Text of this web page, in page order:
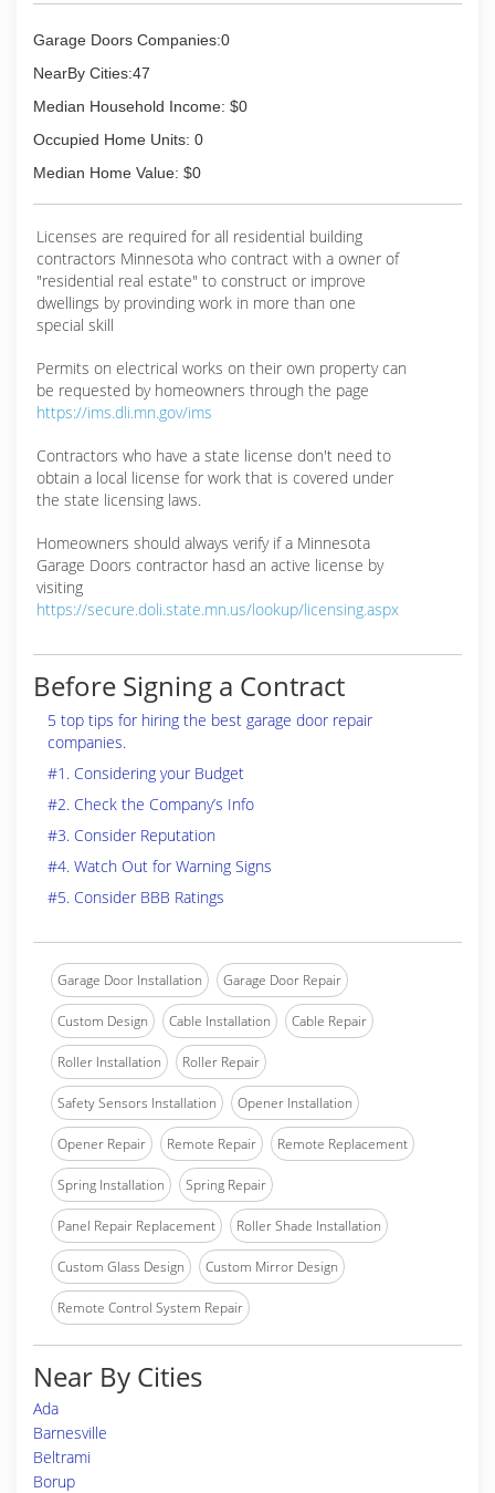
advgaragefargo.com
Garage Doors Companies:0
NearBy Cities:47
Median Household Income: $0
Occupied Home Units: 0
Median Home Value: $0
Licenses are required for all residential building
contractors Minnesota who contract with a owner of
"residential real estate" to construct or improve
dwellings by provinding work in more than one
special skill
Permits on electrical works on their own property can
be requested by homeowners through the page
https://ims.dli.mn.gov/ims
Contractors who have a state license don't need to
obtain a local license for work that is covered under
the state licensing laws.
Homeowners should always verify if a Minnesota
Garage Doors contractor hasd an active license by
visiting
https://secure.doli.state.mn.us/lookup/licensing.aspx
Before Signing a Contract
5 top tips for hiring the best garage door repair
companies.
#1. Considering your Budget
#2. Check the Company’s Info
#3. Consider Reputation
#4. Watch Out for Warning Signs
#5. Consider BBB Ratings
Garage Door Installation Garage Door Repair
Custom Design Cable Installation Cable Repair
Roller Installation Roller Repair
Safety Sensors Installation Opener Installation
Opener Repair Remote Repair Remote Replacement
Spring Installation Spring Repair
Panel Repair Replacement Roller Shade Installation
Custom Glass Design Custom Mirror Design
Remote Control System Repair
Near By Cities
Ada
Barnesville
Beltrami
Borup